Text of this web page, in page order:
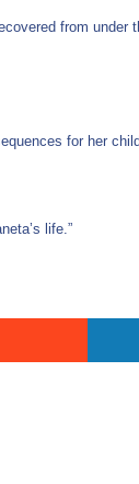
from under
for her
life.”